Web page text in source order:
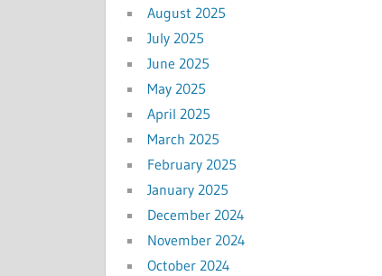
August 2025
July 2025
June 2025
May 2025
April 2025
March 2025
February 2025
January 2025
December 2024
November 2024
October 2024